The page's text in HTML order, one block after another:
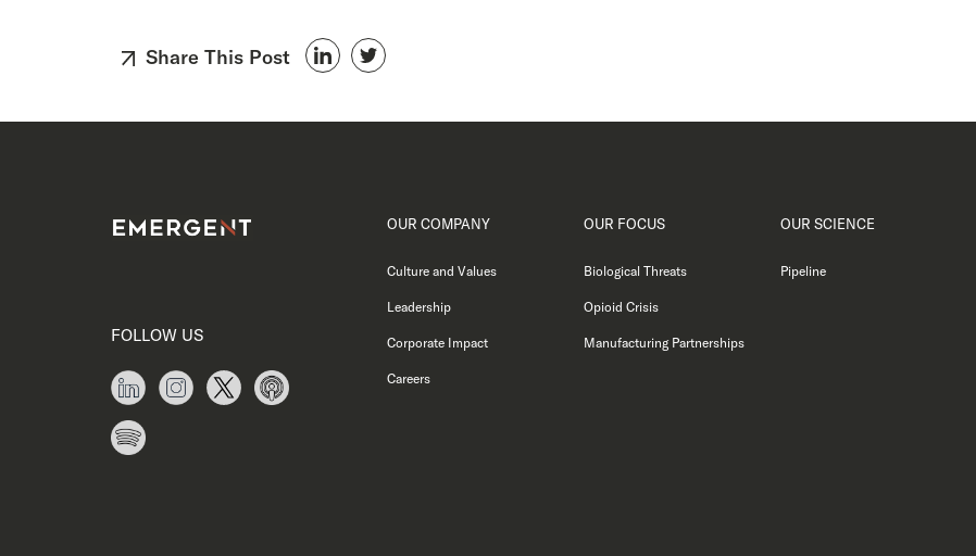
Share This Post
FOLLOW US
OUR COMPANY
Culture and Values
Leadership
Corporate Impact
Careers
OUR FOCUS
Biological Threats
Opioid Crisis
Manufacturing Partnerships
OUR SCIENCE
Pipeline